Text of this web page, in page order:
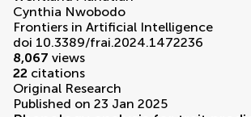
Cynthia Nwobodo
Frontiers in Artificial Intelligence
doi 10.3389/frai.2024.1472236
8,067 views
22 citations
Original Research
Published on 23 Jan 2025